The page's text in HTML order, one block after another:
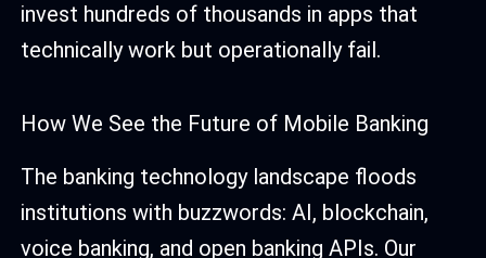
invest hundreds of thousands in apps that
technically work but operationally fail.
How We See the Future of Mobile Banking
The banking technology landscape floods
institutions with buzzwords: AI, blockchain,
voice banking, and open banking APIs. Our